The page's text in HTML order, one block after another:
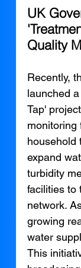
UK
Quality
Recently,
launched
Tap'
monitoring
household
expand
turbidity
facilities to
network.
growing
water
This